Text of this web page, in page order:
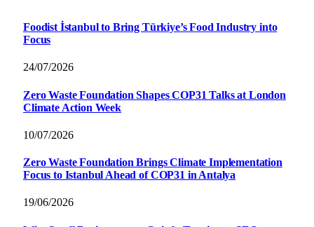
Foodist İstanbul to Bring Türkiye’s Food Industry into
Focus
24/07/2026
Zero Waste Foundation Shapes COP31 Talks at London
Climate Action Week
10/07/2026
Zero Waste Foundation Brings Climate Implementation
Focus to Istanbul Ahead of COP31 in Antalya
19/06/2026